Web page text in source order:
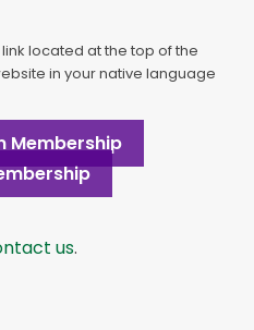
located at the top of the
in your native language
Membership
us.